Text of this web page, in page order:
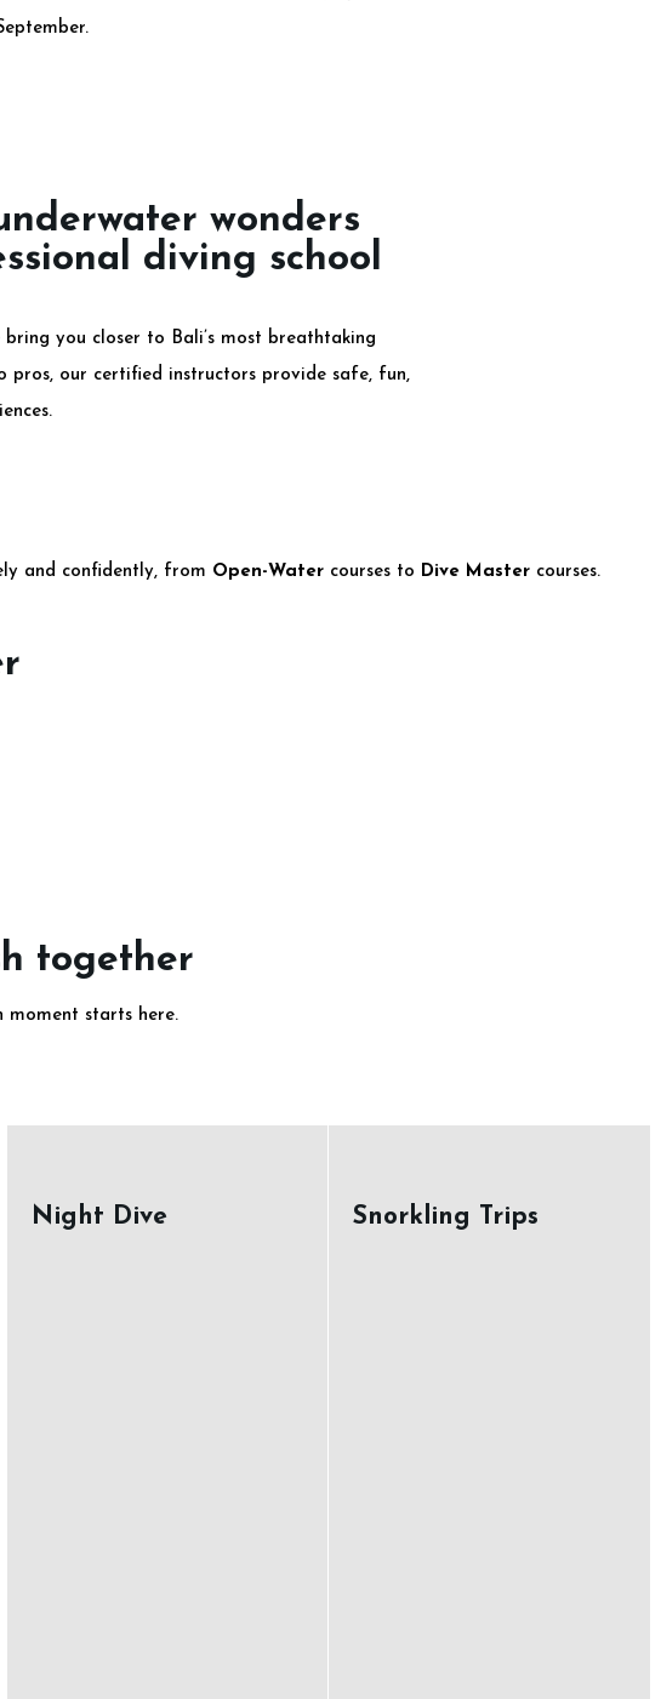
wonders
diving school
you closer to Bali’s most breathtaking
pros, our certified instructors provide safe, fun,
and confidently, from Open-Water courses to Dive Master courses.
together
moment starts here.
Night Dive Snorkling Trips